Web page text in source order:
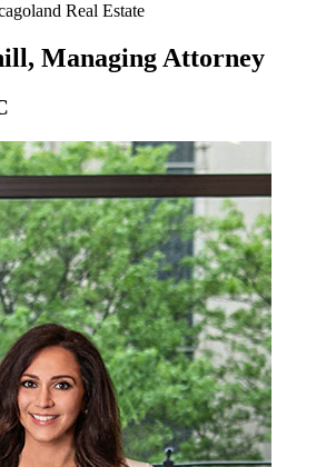
Real Estate
Managing Attorney